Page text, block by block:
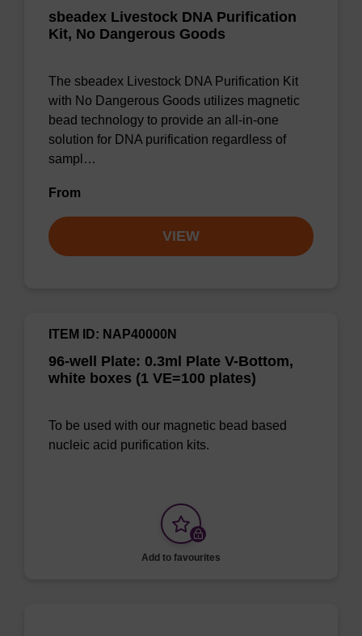
sbeadex Livestock DNA Purification
Kit, No Dangerous Goods
The sbeadex Livestock DNA Purification Kit
with No Dangerous Goods utilizes magnetic
bead technology to provide an all-in-one
solution for DNA purification regardless of
sampl…
From
VIEW
96-well Plate: 0.3ml Plate V-Bottom,
white boxes (1 VE=100 plates)
ITEM ID: NAP40000N
To be used with our magnetic bead based
nucleic acid purification kits.
Add to favourites